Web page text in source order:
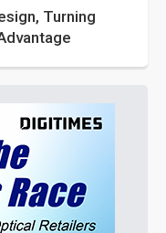
Turning